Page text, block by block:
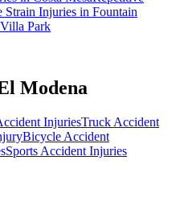
Strain Injuries in Fountain
Villa Park
Modena
InjuriesTruck Accident
Bicycle Accident
Sports Accident Injuries